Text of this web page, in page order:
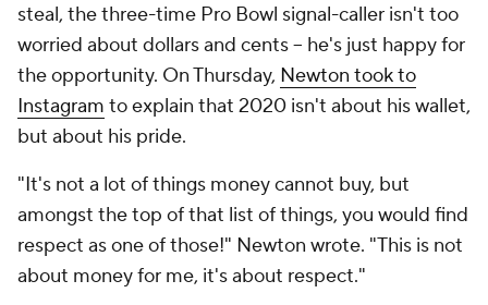
steal, the three-time Pro Bowl signal-caller isn't too
worried about dollars and cents -- he's just happy for
the opportunity. On Thursday, Newton took to
Instagram to explain that 2020 isn't about his wallet,
but about his pride.
"It's not a lot of things money cannot buy, but
amongst the top of that list of things, you would find
respect as one of those!" Newton wrote. "This is not
about money for me, it's about respect."